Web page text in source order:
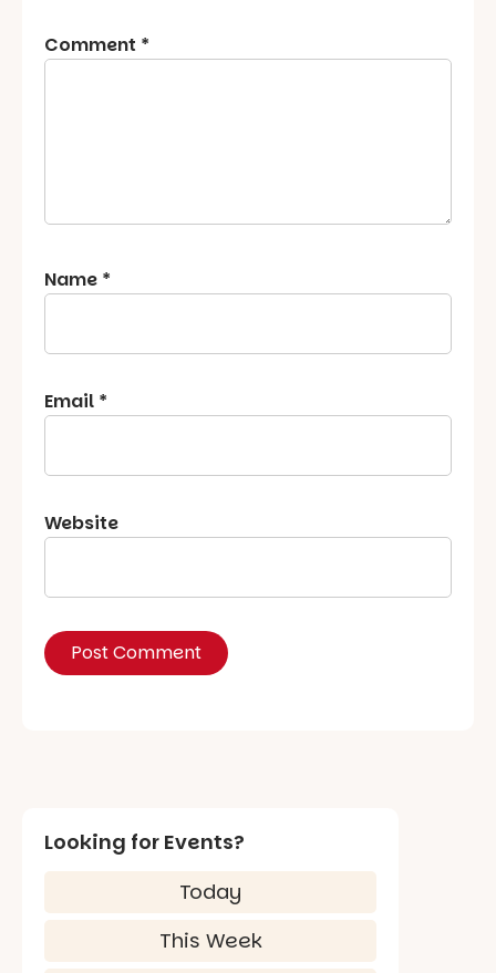
Comment *
Name *
Email *
Website
Looking for Events?
Today
This Week